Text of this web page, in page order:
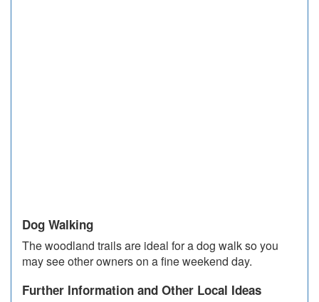
Dog Walking
The woodland trails are ideal for a dog walk so you
may see other owners on a fine weekend day.
Further Information and Other Local Ideas